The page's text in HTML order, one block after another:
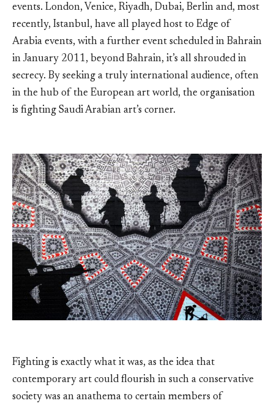
events. London, Venice, Riyadh, Dubai, Berlin and, most
recently, Istanbul, have all played host to Edge of
Arabia events, with a further event scheduled in Bahrain
in January 2011, beyond Bahrain, it’s all shrouded in
secrecy. By seeking a truly international audience, often
in the hub of the European art world, the organisation
is fighting Saudi Arabian art’s corner.
Fighting is exactly what it was, as the idea that
contemporary art could flourish in such a conservative
society was an anathema to certain members of